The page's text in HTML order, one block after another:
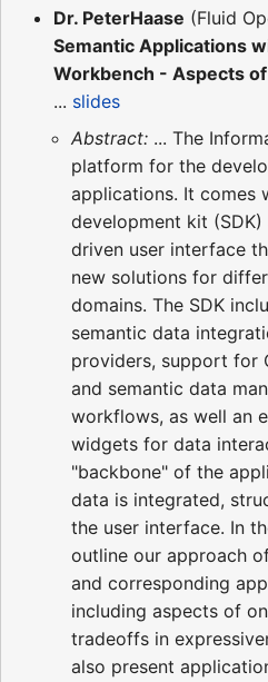
Dr. PeterHaase (Fluid
Semantic Applications
Workbench - Aspects
... slides
Abstract: ... The
platform for the
applications. It comes
development kit
driven user interface
new solutions for
domains. The SDK
semantic data
providers, support for
and semantic data
workflows, as well an
widgets for data
"backbone" of the
data is integrated,
the user interface. In
outline our approach
and corresponding
including aspects of
tradeoffs in
also present